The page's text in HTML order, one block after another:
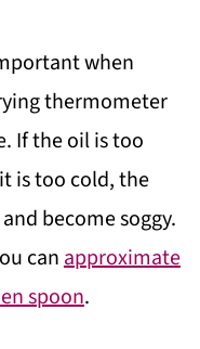
when
thermometer
If the oil is too
is too cold, the
become soggy.
canapproximate
spoon.